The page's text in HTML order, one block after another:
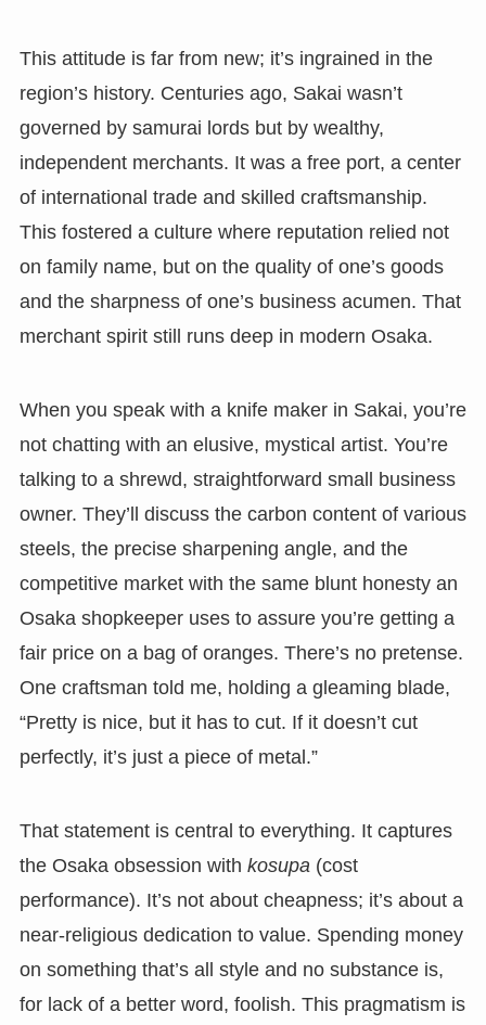
This attitude is far from new; it’s ingrained in the
region’s history. Centuries ago, Sakai wasn’t
governed by samurai lords but by wealthy,
independent merchants. It was a free port, a center
of international trade and skilled craftsmanship.
This fostered a culture where reputation relied not
on family name, but on the quality of one’s goods
and the sharpness of one’s business acumen. That
merchant spirit still runs deep in modern Osaka.
When you speak with a knife maker in Sakai, you’re
not chatting with an elusive, mystical artist. You’re
talking to a shrewd, straightforward small business
owner. They’ll discuss the carbon content of various
steels, the precise sharpening angle, and the
competitive market with the same blunt honesty an
Osaka shopkeeper uses to assure you’re getting a
fair price on a bag of oranges. There’s no pretense.
One craftsman told me, holding a gleaming blade,
“Pretty is nice, but it has to cut. If it doesn’t cut
perfectly, it’s just a piece of metal.”
That statement is central to everything. It captures
the Osaka obsession with kosupa(cost
performance). It’s not about cheapness; it’s about a
near-religious dedication to value. Spending money
on something that’s all style and no substance is,
for lack of a better word, foolish. This pragmatism is